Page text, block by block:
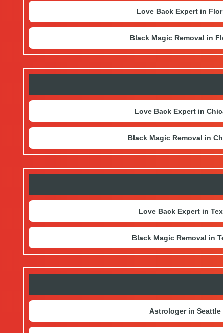
Love Back Expert in
Black Magic Removal in
Love Back Expert in
Black Magic Removal in
Love Back Expert in
Black Magic Removal in
Astrologer in Seattle